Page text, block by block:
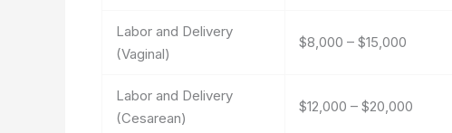
Labor and Delivery
(Vaginal)
$8,000 – $15,000
Labor and Delivery
(Cesarean)
$12,000 – $20,000